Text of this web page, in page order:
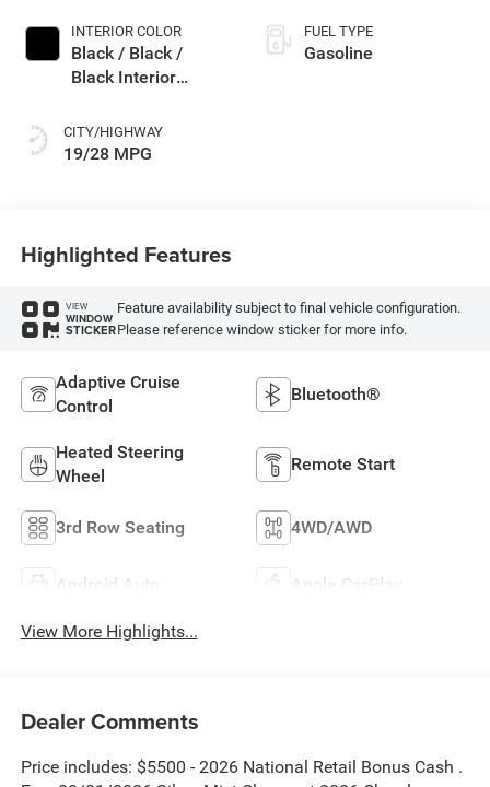
INTERIOR COLOR
Black / Black /
Black Interior
CITY/HIGHWAY
19/28 MPG
FUEL TYPE
Gasoline
Highlighted Features
VIEW
WINDOW
STICKER
Feature availability subject to final vehicle configuration.
Please reference window sticker for more info.
Adaptive Cruise
Control
Bluetooth®
Heated Steering
Wheel
Remote Start
3rd Row Seating 4WD/AWD
Android Auto Apple CarPlay
View More Highlights...
Dealer Comments
Price includes: $5500 - 2026 National Retail Bonus Cash .